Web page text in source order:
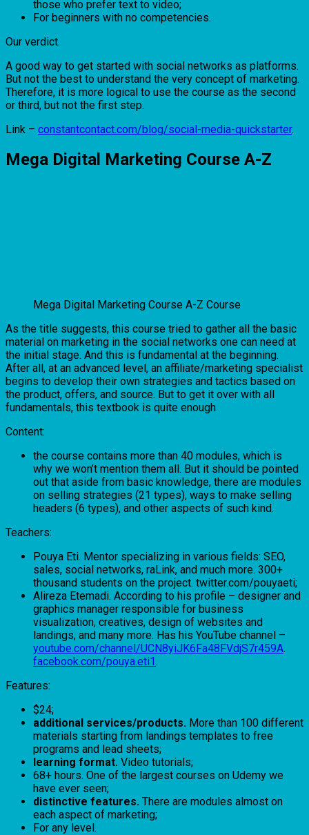
those who prefer text to video;
For beginners with no competencies.
Our verdict.
A good way to get started with social networks as platforms.
But not the best to understand the very concept of marketing.
Therefore, it is more logical to use the course as the second
or third, but not the first step.
Link – constantcontact.com/blog/social-media-quickstarter.
Mega Digital Marketing Course A-Z
Mega Digital Marketing Course A-Z Course
As the title suggests, this course tried to gather all the basic
material on marketing in the social networks one can need at
the initial stage. And this is fundamental at the beginning.
After all, at an advanced level, an affiliate/marketing specialist
begins to develop their own strategies and tactics based on
the product, offers, and source. But to get it over with all
fundamentals, this textbook is quite enough.
Content:
the course contains more than 40 modules, which is
why we won’t mention them all. But it should be pointed
out that aside from basic knowledge, there are modules
on selling strategies (21 types), ways to make selling
headers (6 types), and other aspects of such kind.
Teachers:
Pouya Eti. Mentor specializing in various fields: SEO,
sales, social networks, raLink, and much more. 300+
thousand students on the project. twitter.com/pouyaeti;
Alireza Etemadi. According to his profile – designer and
graphics manager responsible for business
visualization, creatives, design of websites and
landings, and many more. Has his YouTube channel –
youtube.com/channel/UCN8yiJK6Fa48FVdjS7r459A.
facebook.com/pouya.eti1.
Features:
$24;
additional services/products. More than 100 different
materials starting from landings templates to free
programs and lead sheets;
learning format. Video tutorials;
68+ hours. One of the largest courses on Udemy we
have ever seen;
distinctive features. There are modules almost on
each aspect of marketing;
For any level.